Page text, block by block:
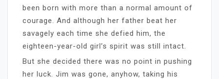
been born with more than a normal amount of
courage. And although her father beat her
savagely each time she defied him, the
eighteen-year-old girl’s spirit was still intact.
But she decided there was no point in pushing
her luck. Jim was gone, anyhow, taking his